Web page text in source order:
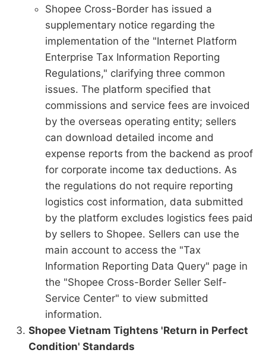
Shopee Cross-Border has issued a
supplementary notice regarding the
implementation of the "Internet Platform
Enterprise Tax Information Reporting
Regulations," clarifying three common
issues. The platform specified that
commissions and service fees are invoiced
by the overseas operating entity; sellers
can download detailed income and
expense reports from the backend as proof
for corporate income tax deductions. As
the regulations do not require reporting
logistics cost information, data submitted
by the platform excludes logistics fees paid
by sellers to Shopee. Sellers can use the
main account to access the "Tax
Information Reporting Data Query" page in
the "Shopee Cross-Border Seller Self-
Service Center" to view submitted
information.
Shopee Vietnam Tightens 'Return in Perfect
Condition' Standards